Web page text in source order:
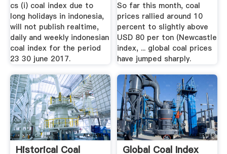
cs (i) coal index due to
long holidays in indonesia,
will not publish realtime,
daily and weekly indonesian
coal index for the period
23 30 june 2017.
So far this month, coal
prices rallied around 10
percent to slightly above
USD 80 per ton (Newcastle
index, ... global coal prices
have jumped sharply.
Historical Coal
Global Coal Index